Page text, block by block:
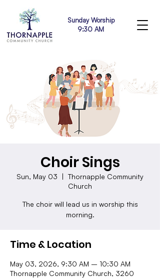
Sunday Worship
9:30 AM
Choir Sings
Sun, May 03
  |
Thornapple Community
Church
The choir will lead us in worship this
morning.
Time & Location
May 03, 2026, 9:30 AM – 10:30 AM
Thornapple Community Church, 3260